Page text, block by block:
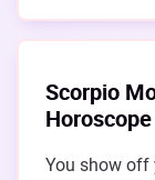
Scorpio
Horoscope
You show off